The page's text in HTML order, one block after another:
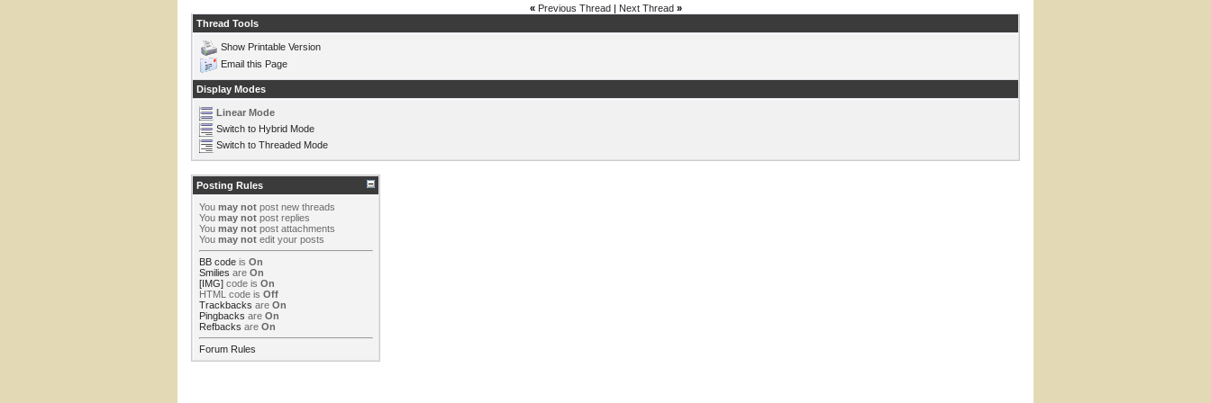
« Previous Thread| Next Thread »
Thread Tools
Show Printable Version
Email this Page
Display Modes
Linear Mode
Switch to Hybrid Mode
Switch to Threaded Mode
Posting Rules
You may not post new threads
You may not post replies
You may not post attachments
You may not edit your posts
BB code is On
Smilies are On
[IMG] code is On
HTML code is Off
Trackbacks are On
Pingbacks are On
Refbacks are On
Forum Rules